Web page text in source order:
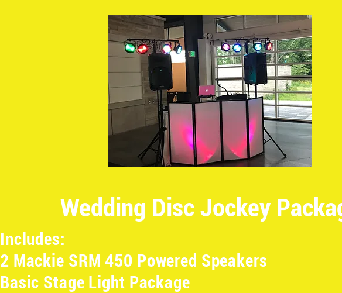
Wedding Disc Jockey
Includes:
2 Mackie SRM 450 Powered Speakers
Basic Stage Light Package